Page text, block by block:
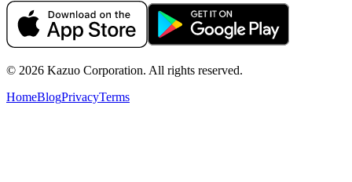
© 2026 Kazuo Corporation. All rights reserved.
HomeBlogPrivacyTerms